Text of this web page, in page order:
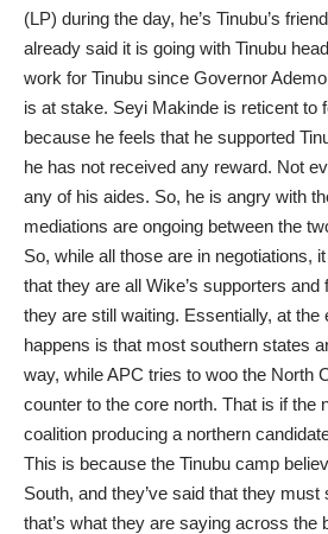
(LP) during the day, he’s Tinubu’s
already said it is going with Tinubu
work for Tinubu since Governor
is at stake. Seyi Makinde is reticent to
because he feels that he supported
he has not received any reward. Not
any of his aides. So, he is angry with
mediations are ongoing between the
So, while all those are in negotiations,
that they are all Wike’s supporters
they are still waiting. Essentially, at the
happens is that most southern states
way, while APC tries to woo the North
counter to the core north. That is if the
coalition producing a northern
This is because the Tinubu camp
South, and they’ve said that they
that’s what they are saying across the